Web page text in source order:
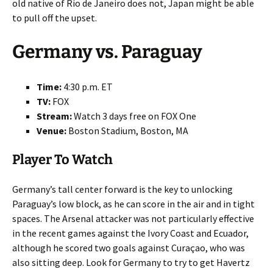
old native of Rio de Janeiro does not, Japan might be able
to pull off the upset.
Germany vs. Paraguay
Time: 4:30 p.m. ET
TV: FOX
Stream:Watch 3 days free on FOX One
Venue: Boston Stadium, Boston, MA
Player To Watch
Germany’s tall center forward is the key to unlocking
Paraguay’s low block, as he can score in the air and in tight
spaces. The Arsenal attacker was not particularly effective
in the recent games against the Ivory Coast and Ecuador,
although he scored two goals against Curaçao, who was
also sitting deep. Look for Germany to try to get Havertz